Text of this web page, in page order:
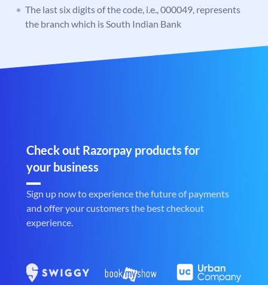
The last six digits of the code, i.e., 000049, represents
the branch which is South Indian Bank
Check out Razorpay products for
your business
Sign up now to experience the future of payments
and offer your customers the best checkout
experience.